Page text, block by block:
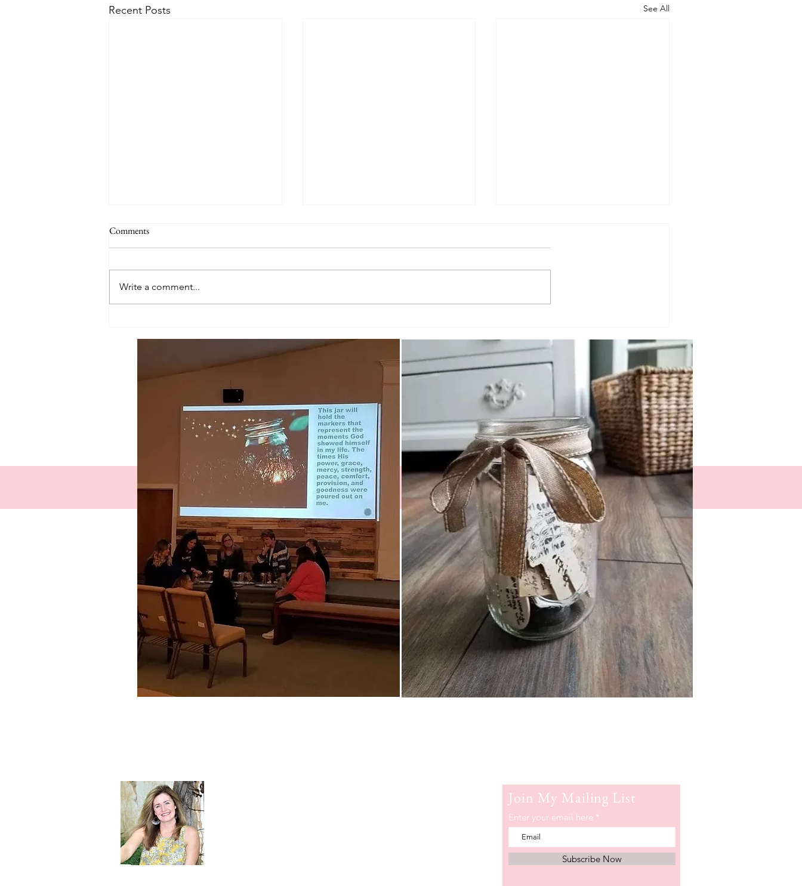
Recent Posts See All
Parents are Bookends
When you've gone too far...
Comments
Write a comment...
Facebook Instagram
Join My Mailing List
Enter your email here
Subscribe Now